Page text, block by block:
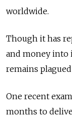
worldwide.
Though it has
and money into
remains
One recent
months to